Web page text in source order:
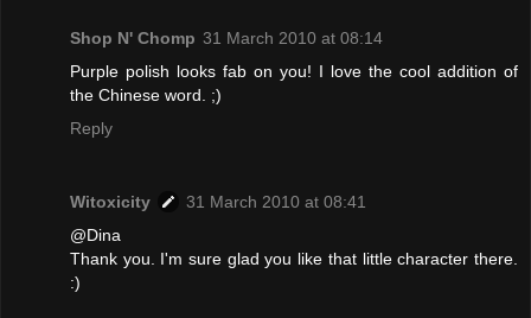
Shop N' Chomp 31 March 2010 at 08:14
Purple polish looks fab on you! I love the cool addition of
the Chinese word. ;)
Reply
Witoxicity
31 March 2010 at 08:41
@Dina
Thank you. I'm sure glad you like that little character there.
:)